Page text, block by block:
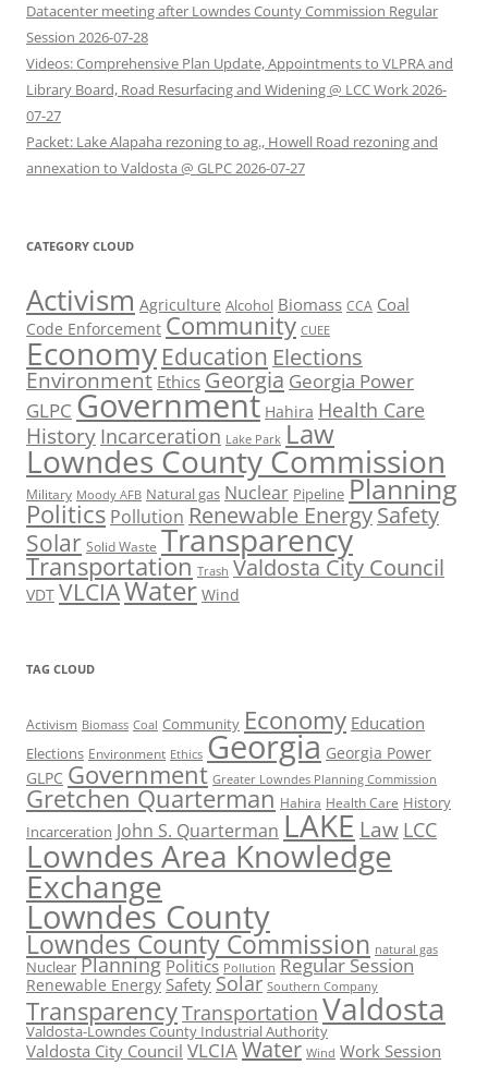
Datacenter meeting after Lowndes County Commission Regular
Session 2026-07-28
Videos: Comprehensive Plan Update, Appointments to VLPRA and
Library Board, Road Resurfacing and Widening @ LCC Work 2026-
07-27
Packet: Lake Alapaha rezoning to ag., Howell Road rezoning and
annexation to Valdosta @ GLPC 2026-07-27
CATEGORY CLOUD
Activism Agriculture Alcohol Biomass CCA Coal
Code Enforcement Community CUEE
Economy Education Elections
Environment Ethics Georgia Georgia Power
GLPC Government Hahira Health Care
History Incarceration Lake Park Law
Lowndes County Commission
Military Moody AFB Natural gas Nuclear Pipeline Planning
Politics Pollution Renewable EnergySafety
Solar Solid Waste Transparency
Transportation Trash Valdosta City Council
VDT VLCIAWater Wind
TAG CLOUD
Activism Biomass Coal Community Economy Education
Elections Environment Ethics Georgia Georgia Power
GLPC Government Greater Lowndes Planning Commission
Gretchen Quarterman Hahira Health Care History
Incarceration John S. Quarterman LAKE Law LCC
Lowndes Area Knowledge
Exchange
Lowndes County
Lowndes County Commission natural gas
Nuclear Planning Politics Pollution Regular Session
Renewable Energy Safety Solar Southern Company
TransparencyTransportation Valdosta
Valdosta-Lowndes County Industrial Authority
Valdosta City Council VLCIAWater Wind Work Session